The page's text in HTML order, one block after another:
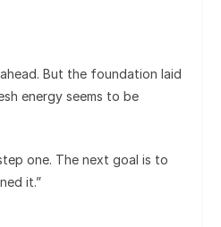
But the foundation laid
energy seems to be
one. The next goal is to
it.”